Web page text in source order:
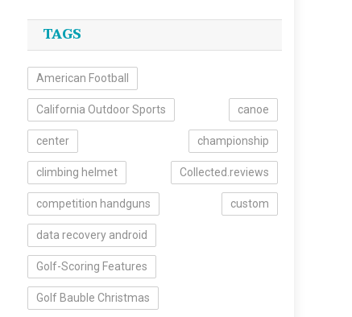
TAGS
American Football
California Outdoor Sports canoe
center championship
climbing helmet Collected.reviews
competition handguns custom
data recovery android
Golf-Scoring Features
Golf Bauble Christmas